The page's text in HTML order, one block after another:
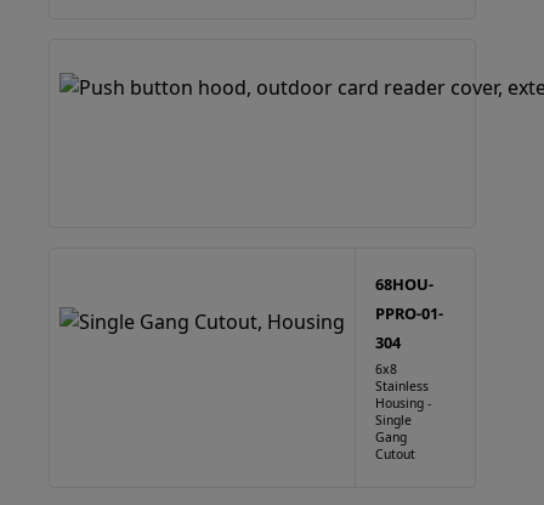
68HOU-
PPRO-01-
304
6x8
Stainless
Housing -
Single
Gang
Cutout